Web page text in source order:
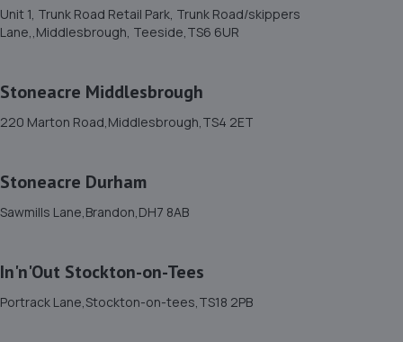
6.4 miles away
13. D&R Motors(Billingham)Ltd
C4 Bentley Ave,Cowpen Lane Ind. Est,Billingham,TS23
6.6 miles away
Unit 1, Trunk Road Retail Park, Trunk Road/skippers
Lane,,Middlesbrough, Teeside,TS6 6UR
Stoneacre Middlesbrough
220 Marton Road,Middlesbrough,TS4 2ET
Stoneacre Durham
Sawmills Lane,Brandon,DH7 8AB
In'n'Out Stockton-on-Tees
Portrack Lane,Stockton-on-tees,TS18 2PB